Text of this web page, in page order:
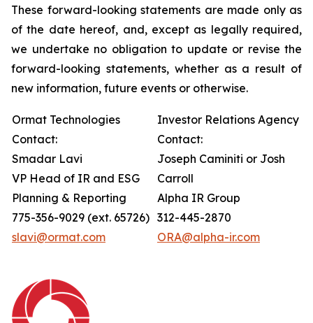
These forward-looking statements are made only as
of the date hereof, and, except as legally required,
we undertake no obligation to update or revise the
forward-looking statements, whether as a result of
new information, future events or otherwise.
Ormat Technologies
Contact:
Smadar Lavi
VP Head of IR and ESG
Planning & Reporting
775-356-9029 (ext. 65726)
slavi@ormat.com
Investor Relations Agency
Contact:
Joseph Caminiti or Josh
Carroll
Alpha IR Group
312-445-2870
ORA@alpha-ir.com